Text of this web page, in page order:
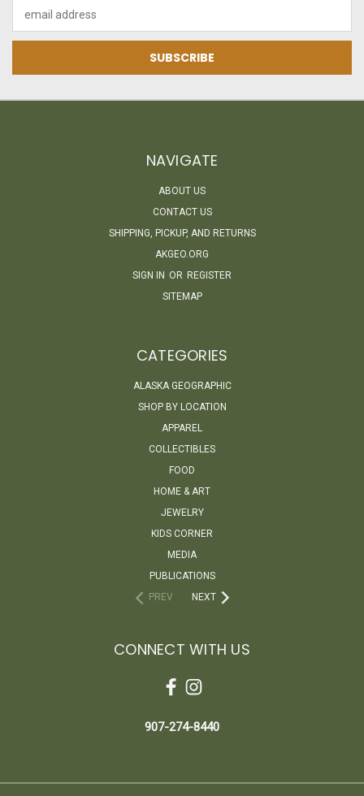
Address
NAVIGATE
ABOUT US
CONTACT US
SHIPPING, PICKUP, AND RETURNS
AKGEO.ORG
SIGN IN OR REGISTER
SITEMAP
CATEGORIES
ALASKA GEOGRAPHIC
SHOP BY LOCATION
APPAREL
COLLECTIBLES
FOOD
HOME & ART
JEWELRY
KIDS CORNER
MEDIA
PUBLICATIONS
PREV
NEXT
CONNECT WITH US
907-274-8440